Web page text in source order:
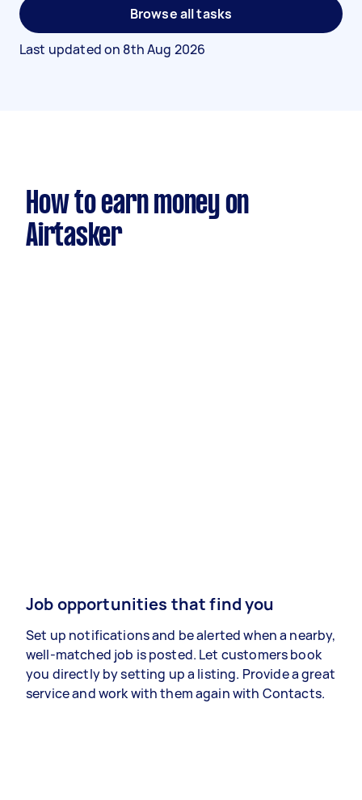
Browse all tasks
Last updated on 8th Aug 2026
How to earn money on
Airtasker
Job opportunities that find you
Set up notifications and be alerted when a nearby,
well-matched job is posted. Let customers book
you directly by setting up a listing. Provide a great
service and work with them again with Contacts.